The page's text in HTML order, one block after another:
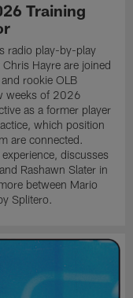
Training
radio play-by-play
Hayre are joined
rookie OLB
weeks of 2026
as a former player
which position
are connected.
discusses
Rashawn Slater in
between Mario
Splitero.